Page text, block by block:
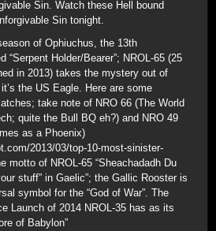
Sin. Watch these Hell bound
Sin tonight.
of Ophiuchus, the 13th
“Serpent Holder/Bearer”; NROL-65 (25
in 2013) takes the mystery out of
the US Eagle. Here are some
take note of NRO 66 (The World
quite the Bull BQ eh?) and NRO 49
as a Phoenix)
2013/03/top-10-most-sinister-
motto of NROL-65 “Sheachadadh Du
stuff” in Gaelic”; the Gallic Rooster is
symbol for the “God of War”. The
Launch of 2014 NROL-35 has as its
of Babylon”